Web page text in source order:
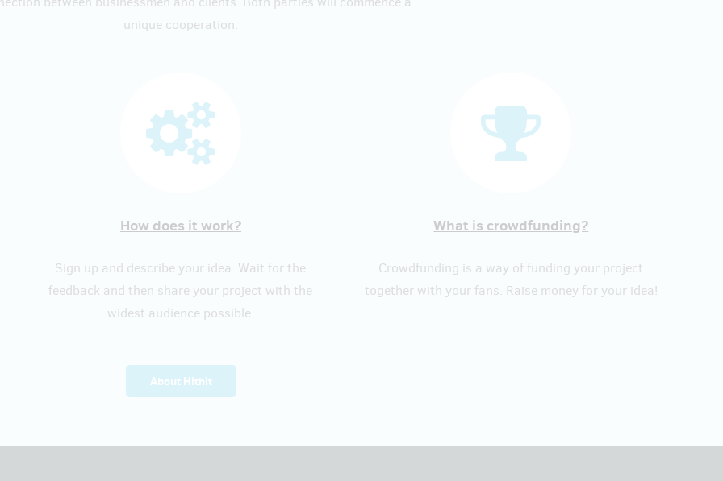
unique cooperation.
How does it work?
Sign up and describe your idea. Wait for the
feedback and then share your project with the
widest audience possible.
What is crowdfunding?
Crowdfunding is a way of funding your project
together with your fans. Raise money for your idea!
About Hithit